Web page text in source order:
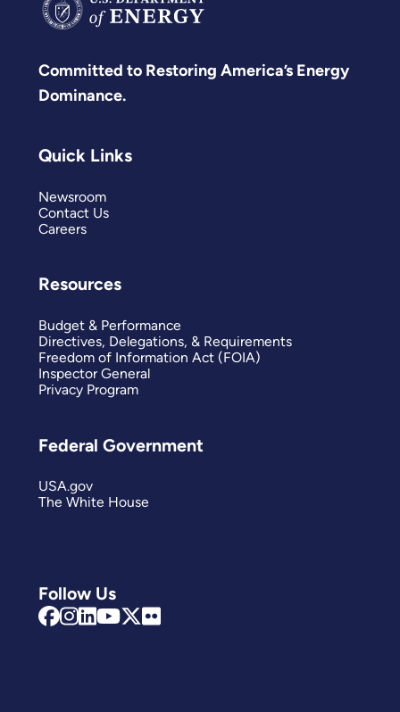
Committed to Restoring America’s Energy
Dominance.
Follow Us
Quick Links
Newsroom
Contact Us
Careers
Resources
Budget & Performance
Directives, Delegations, & Requirements
Freedom of Information Act (FOIA)
Inspector General
Privacy Program
Federal Government
USA.gov
The White House